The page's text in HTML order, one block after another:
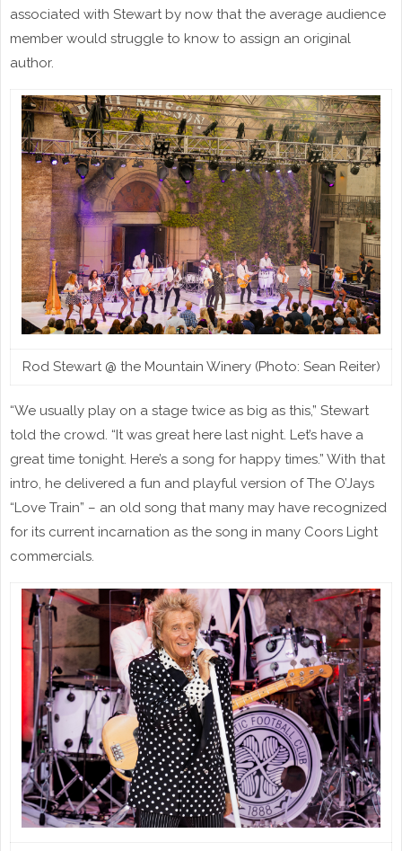
associated with Stewart by now that the average audience
member would struggle to know to assign an original
author.
Rod Stewart @ the Mountain Winery (Photo: Sean Reiter)
“We usually play on a stage twice as big as this,” Stewart
told the crowd. “It was great here last night. Let’s have a
great time tonight. Here’s a song for happy times.” With that
intro, he delivered a fun and playful version of The O’Jays
“Love Train” – an old song that many may have recognized
for its current incarnation as the song in many Coors Light
commercials.